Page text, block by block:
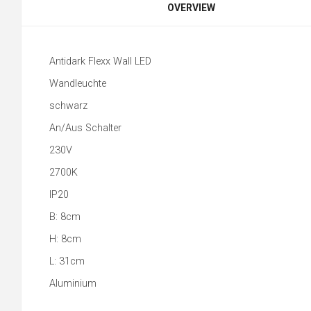
OVERVIEW
Antidark Flexx Wall LED
Wandleuchte
schwarz
An/Aus Schalter
230V
2700K
IP20
B: 8cm
H: 8cm
L: 31cm
Aluminium